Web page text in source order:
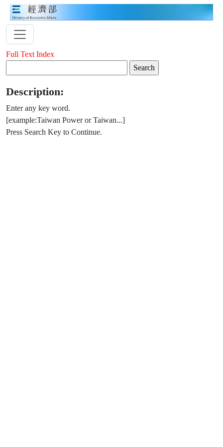
Full Text Index
Description:
Enter any key word.
[example:Taiwan Power or Taiwan...]
Press Search Key to Continue.